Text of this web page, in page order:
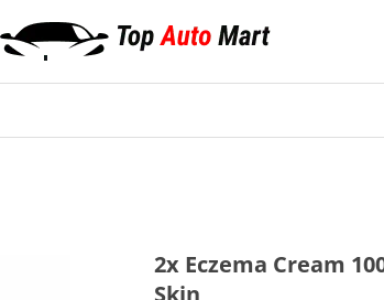
2x Eczema Cream